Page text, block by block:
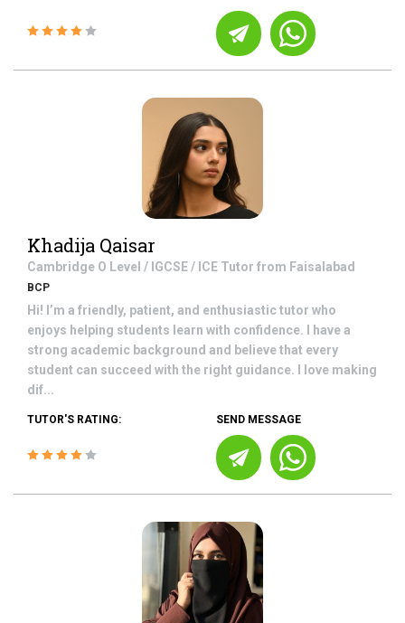
Khadija Qaisar
Cambridge O Level / IGCSE / ICE Tutor from Faisalabad
BCP
Hi! I’m a friendly, patient, and enthusiastic tutor who
enjoys helping students learn with confidence. I have a
strong academic background and believe that every
student can succeed with the right guidance. I love making
dif...
TUTOR'S RATING: SEND MESSAGE